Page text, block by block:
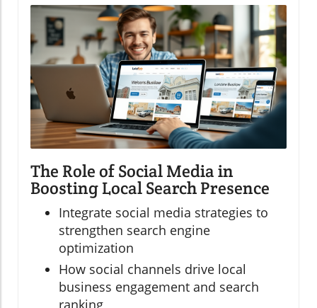
The Role of Social Media in
Boosting Local Search Presence
Integrate social media strategies to
strengthen search engine
optimization
How social channels drive local
business engagement and search